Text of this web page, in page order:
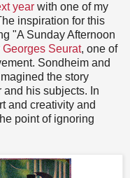
year with one of my
inspiration for this
"A Sunday Afternoon
Georges Seurat, one of
Sondheim and
the story
and his subjects. In
and creativity and
point of ignoring